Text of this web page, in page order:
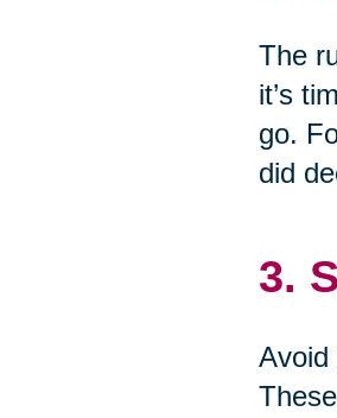
The
it’s
go.
did
3.
Avoid